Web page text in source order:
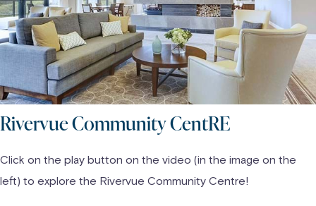
Rivervue Community CentRE
Click on the play button on the video (in the image on the
left) to explore the Rivervue Community Centre!